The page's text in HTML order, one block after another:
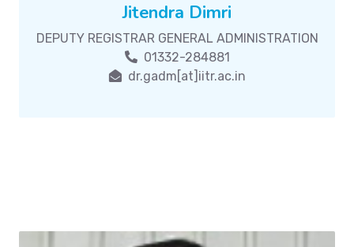
Jitendra Dimri
DEPUTY REGISTRAR GENERAL ADMINISTRATION
01332-284881
dr.gadm[at]iitr.ac.in